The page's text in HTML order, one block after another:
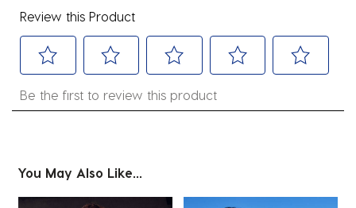
Review this Product
to
with
1
to
with
2
to
3
to
4
5
Be the first to review this product
You May Also Like...